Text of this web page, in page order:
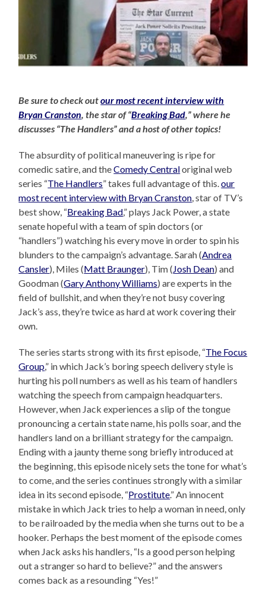
Be sure to check outour most recent interview with
Bryan Cranston, the star of “Breaking Bad,” where he
discusses “The Handlers” and a host of other topics!
The absurdity of political maneuvering is ripe for
comedic satire, and theComedy Centraloriginal web
series “The Handlers” takes full advantage of this.our
most recent interview with Bryan Cranston, star of TV’s
best show, “Breaking Bad,” plays Jack Power, a state
senate hopeful with a team of spin doctors (or
“handlers”) watching his every move in order to spin his
blunders to the campaign’s advantage. Sarah (Andrea
Cansler), Miles (Matt Braunger), Tim (Josh Dean) and
Goodman (Gary Anthony Williams) are experts in the
field of bullshit, and when they’re not busy covering
Jack’s ass, they’re twice as hard at work covering their
own.
The series starts strong with its first episode, “The Focus
Group,” in which Jack’s boring speech delivery style is
hurting his poll numbers as well as his team of handlers
watching the speech from campaign headquarters.
However, when Jack experiences a slip of the tongue
pronouncing a certain state name, his polls soar, and the
handlers land on a brilliant strategy for the campaign.
Ending with a jaunty theme song briefly introduced at
the beginning, this episode nicely sets the tone for what’s
to come, and the series continues strongly with a similar
idea in its second episode, “Prostitute.” An innocent
mistake in which Jack tries to help a woman in need, only
to be railroaded by the media when she turns out to be a
hooker. Perhaps the best moment of the episode comes
when Jack asks his handlers, “Is a good person helping
out a stranger so hard to believe?” and the answers
comes back as a resounding “Yes!”